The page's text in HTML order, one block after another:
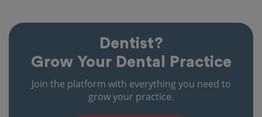
Dentist?
Grow Your Dental Practice
Join the platform with everything you need to
grow your practice.